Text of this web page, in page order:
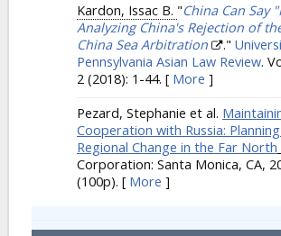
Kardon, Issac B. "China Can Say
Analyzing China's Rejection of
China Sea Arbitration
."
Pennsylvania Asian Law Review.
2 (2018): 1-44. [ More ]
Pezard, Stephanie et al.
Cooperation with Russia:
Regional Change in the Far North
Corporation: Santa Monica, CA,
(100p). [ More ]